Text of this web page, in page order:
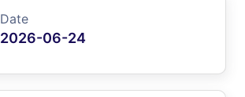
Date
2026-06-24